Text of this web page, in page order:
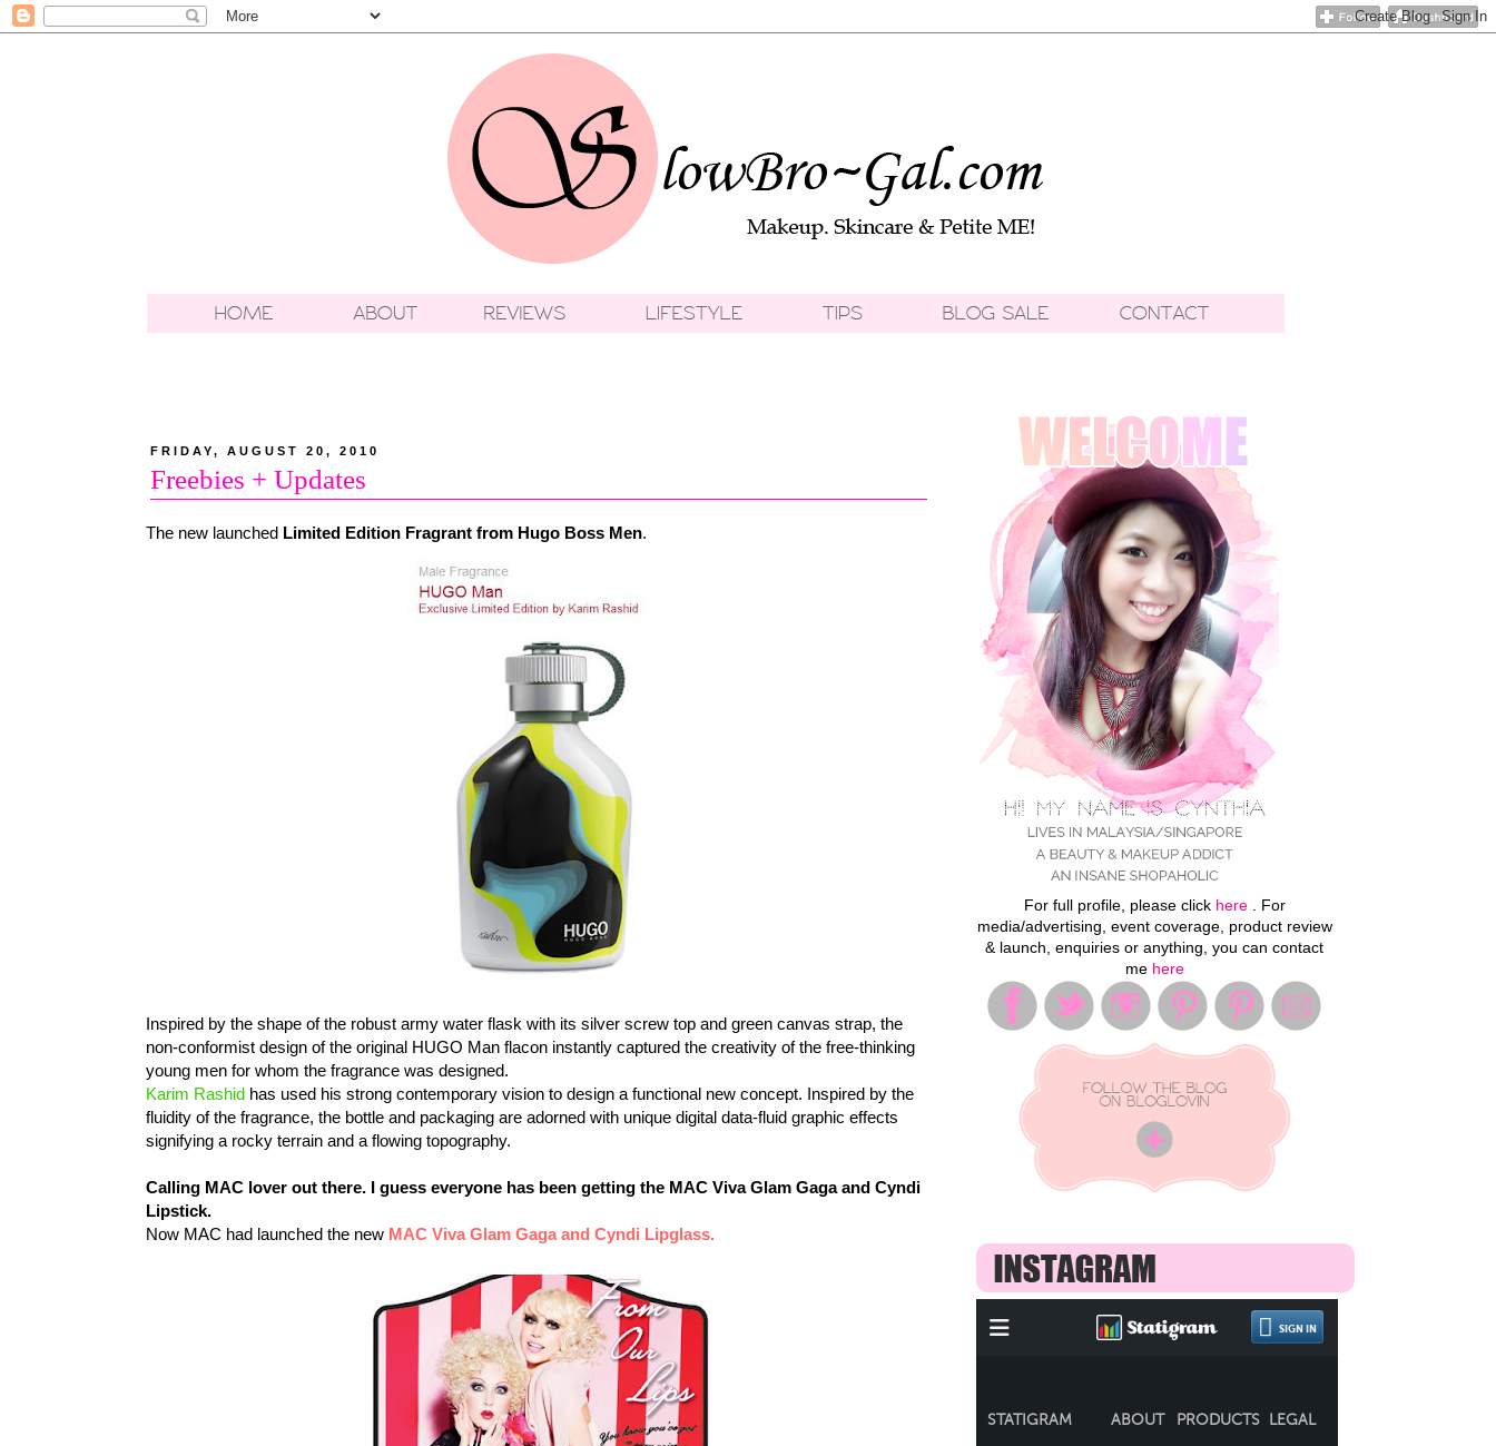
FRIDAY, AUGUST 20, 2010
Freebies + Updates
The new launched Limited Edition Fragrant from Hugo Boss Men.
Inspired by the shape of the robust army water flask with its silver screw top and green canvas strap, the
non-conformist design of the original HUGO Man flacon instantly captured the creativity of the free-thinking
young men for whom the fragrance was designed.
Karim Rashid has used his strong contemporary vision to design a functional new concept. Inspired by the
fluidity of the fragrance, the bottle and packaging are adorned with unique digital data-fluid graphic effects
signifying a rocky terrain and a flowing topography.
Calling MAC lover out there. I guess everyone has been getting the MAC Viva Glam Gaga and Cyndi
Lipstick.
Now MAC had launched the new MAC Viva Glam Gaga and Cyndi Lipglass.
For full profile, please click here. For
media/advertising, event coverage, product review
& launch, enquiries or anything, you can contact
me here